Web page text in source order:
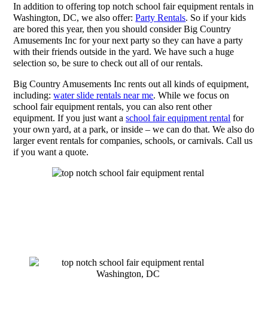
In addition to offering top notch school fair equipment rentals in
Washington, DC, we also offer:Party Rentals. So if your kids
are bored this year, then you should consider Big Country
Amusements Inc for your next party so they can have a party
with their friends outside in the yard. We have such a huge
selection so, be sure to check out all of our rentals.
Big Country Amusements Inc rents out all kinds of equipment,
including:water slide rentals near me. While we focus on
school fair equipment rentals, you can also rent other
equipment. If you just want aschool fair equipment rental for
your own yard, at a park, or inside – we can do that. We also do
larger event rentals for companies, schools, or carnivals. Call us
if you want a quote.